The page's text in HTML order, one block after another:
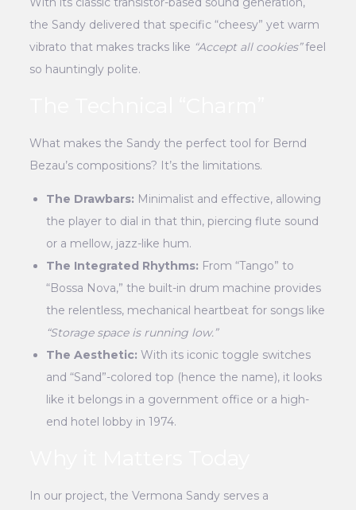
the Sandy delivered that specific “cheesy” yet warm
vibrato that makes tracks like “Accept all cookies”feel
so hauntingly polite.
What makes the Sandy the perfect tool for Bernd
Bezau’s compositions? It’s the limitations.
The Drawbars: Minimalist and effective, allowing
the player to dial in that thin, piercing flute sound
or a mellow, jazz-like hum.
The Integrated Rhythms: From “Tango” to
“Bossa Nova,” the built-in drum machine provides
the relentless, mechanical heartbeat for songs like
“Storage space is running low.”
The Aesthetic: With its iconic toggle switches
and “Sand”-colored top (hence the name), it looks
like it belongs in a government office or a high-
end hotel lobby in 1974.
In our project, the Vermona Sandy serves a